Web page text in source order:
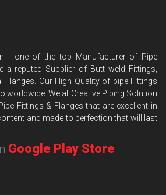
- one of the top Manufacturer of Pipe
a reputed Supplier of Butt weld Fittings,
Flanges. Our High Quality of pipe Fittings
worldwide. We at Creative Piping Solution
Fittings & Flanges that are excellent in
and made to perfection that will last
Google Play Store